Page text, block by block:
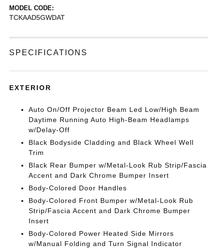
MODEL CODE:
TCKAAD5GWDAT
SPECIFICATIONS
EXTERIOR
Auto On/Off Projector Beam Led Low/High Beam
Daytime Running Auto High-Beam Headlamps
w/Delay-Off
Black Bodyside Cladding and Black Wheel Well
Trim
Black Rear Bumper w/Metal-Look Rub Strip/Fascia
Accent and Dark Chrome Bumper Insert
Body-Colored Door Handles
Body-Colored Front Bumper w/Metal-Look Rub
Strip/Fascia Accent and Dark Chrome Bumper
Insert
Body-Colored Power Heated Side Mirrors
w/Manual Folding and Turn Signal Indicator